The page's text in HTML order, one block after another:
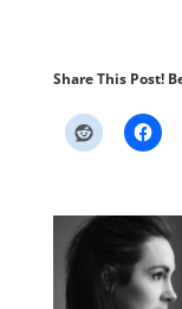
Share This Post!